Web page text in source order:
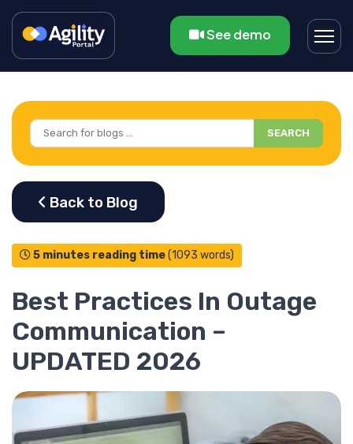
See demo
SEARCH
5 minutes reading time(1093 words)
Best Practices In Outage
Communication –
UPDATED 2026